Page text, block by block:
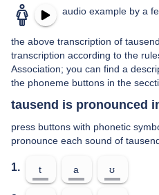
audio example by a
the above transcription of
transcription according to the
Association; you can find a
the phoneme buttons in the
tausend is pronounced
press buttons with phonetic
pronounce each sound of
1. t a ʊ